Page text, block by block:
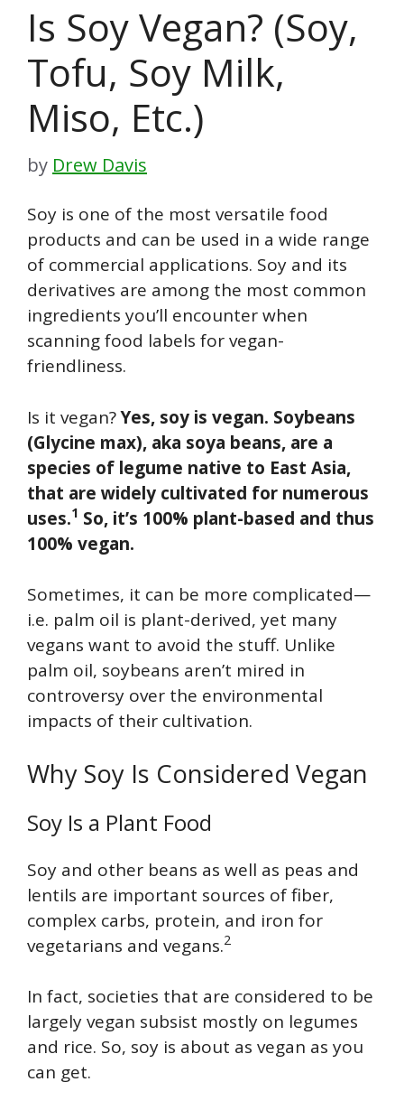
Is Soy Vegan? (Soy,
Tofu, Soy Milk,
Miso, Etc.)
by Drew Davis
Soy is one of the most versatile food
products and can be used in a wide range
of commercial applications. Soy and its
derivatives are among the most common
ingredients you’ll encounter when
scanning food labels for vegan-
friendliness.
Is it vegan?Yes, soy is vegan. Soybeans
(Glycine max), aka soya beans, are a
species of legume native to East Asia,
that are widely cultivated for numerous
uses.1 So, it’s 100% plant-based and thus
100% vegan.
Sometimes, it can be more complicated—
i.e. palm oil is plant-derived, yet many
vegans want to avoid the stuff. Unlike
palm oil, soybeans aren’t mired in
controversy over the environmental
impacts of their cultivation.
Why Soy Is Considered Vegan
Soy Is a Plant Food
Soy and other beans as well as peas and
lentils are important sources of fiber,
complex carbs, protein, and iron for
vegetarians and vegans.2
In fact, societies that are considered to be
largely vegan subsist mostly on legumes
and rice. So, soy is about as vegan as you
can get.